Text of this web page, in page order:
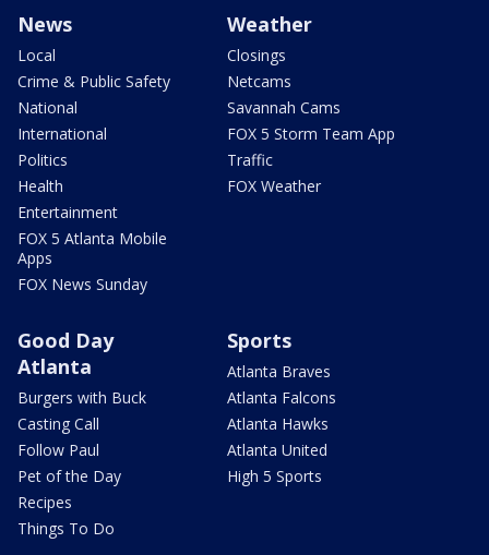
News
Local
Crime & Public Safety
National
International
Politics
Health
Entertainment
FOX 5 Atlanta Mobile
Apps
FOX News Sunday
Weather
Closings
Netcams
Savannah Cams
FOX 5 Storm Team App
Traffic
FOX Weather
Good Day
Atlanta
Burgers with Buck
Casting Call
Follow Paul
Pet of the Day
Recipes
Things To Do
Sports
Atlanta Braves
Atlanta Falcons
Atlanta Hawks
Atlanta United
High 5 Sports